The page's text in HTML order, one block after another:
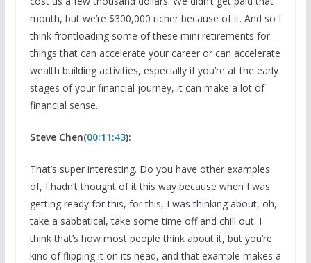
month, but we’re $300,000 richer because of it. And so I
think frontloading some of these mini retirements for
things that can accelerate your career or can accelerate
wealth building activities, especially if you’re at the early
stages of your financial journey, it can make a lot of
financial sense.
Steve Chen(00:11:43):
That’s super interesting. Do you have other examples
of, I hadn’t thought of it this way because when I was
getting ready for this, for this, I was thinking about, oh,
take a sabbatical, take some time off and chill out. I
think that’s how most people think about it, but you’re
kind of flipping it on its head, and that example makes a